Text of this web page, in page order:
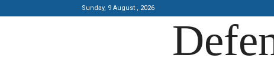
Sunday, 9 August , 2026